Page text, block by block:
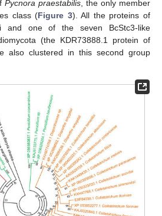
Pycnora praestabilis , the only member
class (Figure 3). All the proteins of
and one of the seven BcStc3-like
(the KDR73888.1 protein of
also clustered in this second group